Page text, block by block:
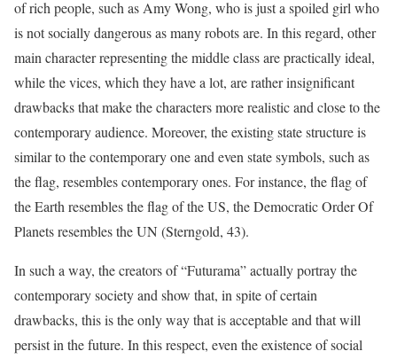
of rich people, such as Amy Wong, who is just a spoiled girl who
is not socially dangerous as many robots are. In this regard, other
main character representing the middle class are practically ideal,
while the vices, which they have a lot, are rather insignificant
drawbacks that make the characters more realistic and close to the
contemporary audience. Moreover, the existing state structure is
similar to the contemporary one and even state symbols, such as
the flag, resembles contemporary ones. For instance, the flag of
the Earth resembles the flag of the US, the Democratic Order Of
Planets resembles the UN (Sterngold, 43).
In such a way, the creators of “Futurama” actually portray the
contemporary society and show that, in spite of certain
drawbacks, this is the only way that is acceptable and that will
persist in the future. In this respect, even the existence of social